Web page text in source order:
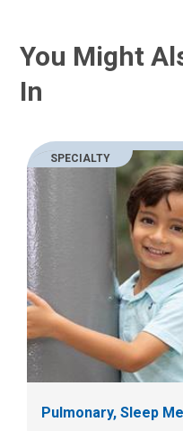
You Might
In
SPECIALTY
Pulmonary, Sleep